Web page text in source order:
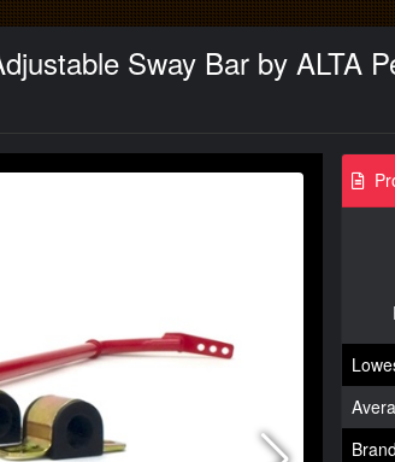
Sway Bar by ALTA